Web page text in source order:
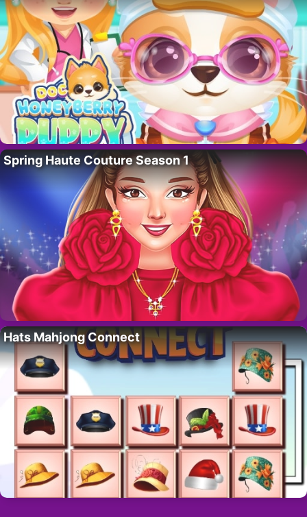
Spring Haute Couture Season 1
Hats Mahjong Connect